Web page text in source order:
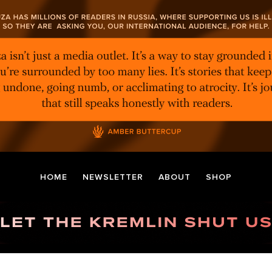
HOME NEWSLETTER ABOUT SHOP